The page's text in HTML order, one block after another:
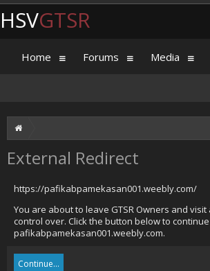
External Redirect
https://pafikabpamekasan001.weebly.com/
You are about to leave GTSR Owners and
control over. Click the button below to
pafikabpamekasan001.weebly.com.
Continue...
HSVGTSR
Home Forums Media